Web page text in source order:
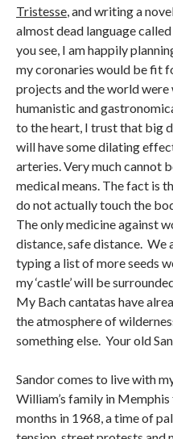
Tristesse, and writing a
almost dead language
you see, I am happily
my coronaries would be fit
projects and the world
humanistic and
to the heart, I trust that big
will have some dilating
arteries. Very much cannot
medical means. The fact is
do not actually touch the
The only medicine against
distance, safe distance. We
typing a list of more seeds
my ‘castle’ will be
My Bach cantatas have
the atmosphere of
something else. Your old
Sandor comes to live with
William’s family in
months in 1968, a time of